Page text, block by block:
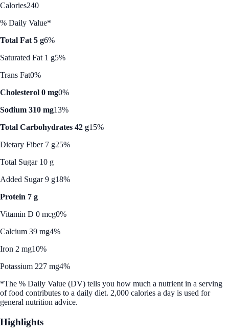
Calories240
% Daily Value*
Total Fat 5 g6%
Saturated Fat 1 g5%
Trans Fat0%
Cholesterol 0 mg0%
Sodium 310 mg13%
Total Carbohydrates 42 g15%
Dietary Fiber 7 g25%
Total Sugar 10 g
Added Sugar 9 g18%
Protein 7 g
Vitamin D 0 mcg0%
Calcium 39 mg4%
Iron 2 mg10%
Potassium 227 mg4%
*The % Daily Value (DV) tells you how much a nutrient in a serving
of food contributes to a daily diet. 2,000 calories a day is used for
general nutrition advice.
Highlights